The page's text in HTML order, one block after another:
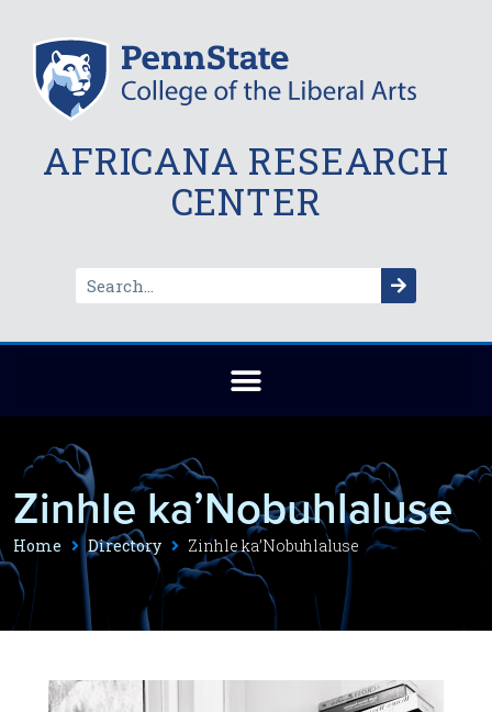
AFRICANA RESEARCH
CENTER
Zinhle ka’Nobuhlaluse
Home Directory Zinhle ka’Nobuhlaluse